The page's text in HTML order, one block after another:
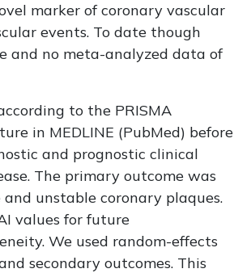
marker of coronary vascular
events. To date though
and no meta-analyzed data of
to the PRISMA
in MEDLINE (PubMed) before
and prognostic clinical
The primary outcome was
unstable coronary plaques.
values for future
We used random-effects
secondary outcomes. This